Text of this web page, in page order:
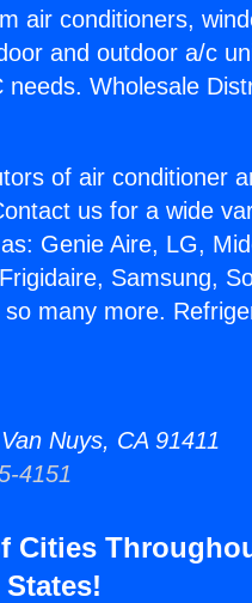
air conditioners,
and outdoor a/c
Wholesale
of air conditioner
us for a wide
Genie Aire, LG,
Samsung,
many more.
Nuys, CA 91411
4151
Cities